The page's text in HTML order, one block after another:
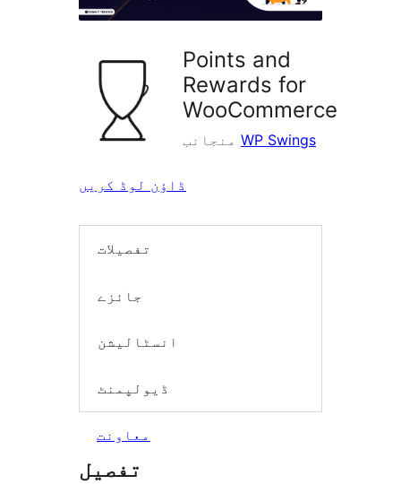
Points and
Rewards for
WooCommerce
WP Swings
ڈاؤن لوڈ کریں
تفصیلات
جائزے
انسٹالیشن
ڈیولپمنٹ
معاونت
تفصیل